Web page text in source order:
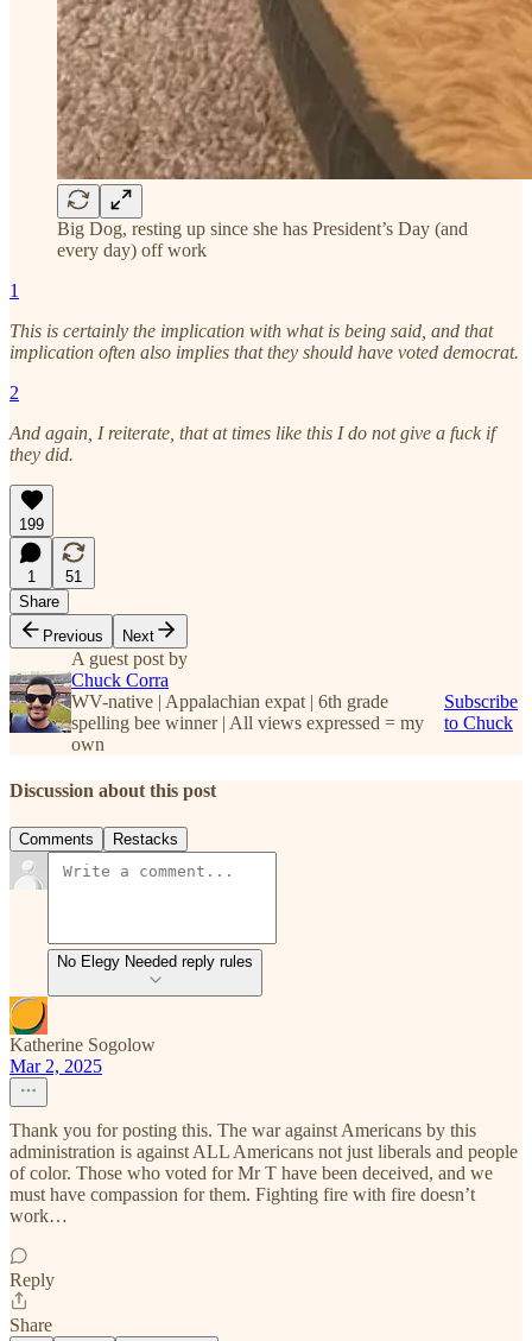
Big Dog, resting up since she has President’s Day (and
every day) off work
1
This is certainly the implication with what is being said, and that
implication often also implies that they should have voted democrat.
2
And again, I reiterate, that at times like this I do not give a fuck if
they did.
199
1
51
Share
Previous
Next
A guest post by
Chuck Corra
WV-native | Appalachian expat | 6th grade
spelling bee winner | All views expressed = my
own
Subscribe
to Chuck
Discussion about this post
Comments Restacks
No Elegy Needed reply rules
Katherine Sogolow
Mar 2, 2025
Thank you for posting this. The war against Americans by this
administration is against ALL Americans not just liberals and people
of color. Those who voted for Mr T have been deceived, and we
must have compassion for them. Fighting fire with fire doesn’t
work…
Reply
Share